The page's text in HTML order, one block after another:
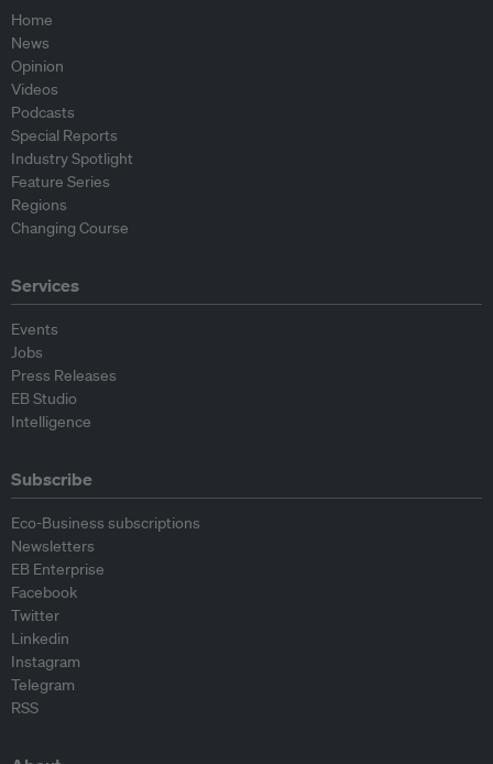
Home
News
Opinion
Videos
Podcasts
Special Reports
Industry Spotlight
Feature Series
Regions
Changing Course
Services
Events
Jobs
Press Releases
EB Studio
Intelligence
Subscribe
Eco-Business subscriptions
Newsletters
EB Enterprise
Facebook
Twitter
Linkedin
Instagram
Telegram
RSS